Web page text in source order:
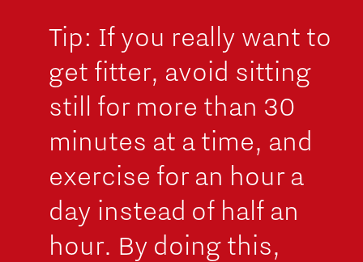
Tip: If you really want to
get fitter, avoid sitting
still for more than 30
minutes at a time, and
exercise for an hour a
day instead of half an
hour. By doing this,